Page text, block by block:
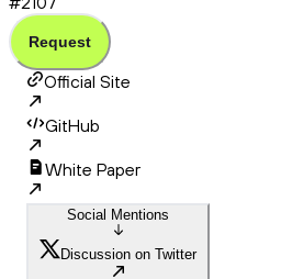
Request
Official Site
GitHub
White Paper
Social Mentions
Discussion on Twitter